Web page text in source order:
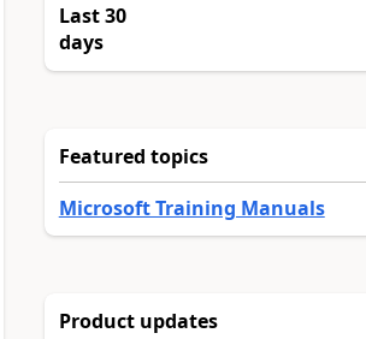
Last 30
days
Featured topics
Microsoft Training Manuals
Product updates